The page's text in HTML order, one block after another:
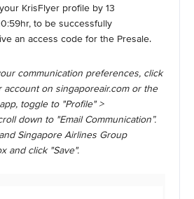
KrisFlyer profile by 13
to be successfully
an access code for the Presale.
communication preferences, click
on singaporeair.com or the
toggle to "Profile" >
down to "Email Communication”.
Singapore Airlines Group
and click "Save".